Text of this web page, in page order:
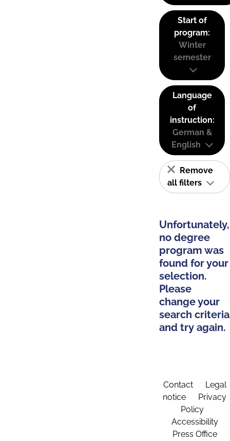
Start of
program:
Winter
semester
Language
of
instruction:
German &
English
Remove
all filters
Unfortunately,
no degree
program was
found for your
selection.
Please
change your
search criteria
and try again.
Contact
Legal
notice
Privacy
Policy
Accessibility
Press Office